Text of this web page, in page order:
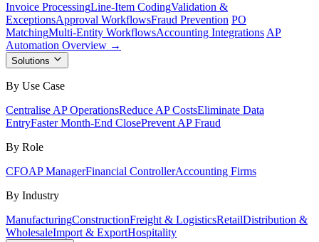
Invoice ProcessingLine-Item CodingValidation &
ExceptionsApproval WorkflowsFraud Prevention PO
MatchingMulti-Entity WorkflowsAccounting Integrations AP
Automation Overview →
Solutions
By Use Case
Centralise AP OperationsReduce AP CostsEliminate Data
EntryFaster Month-End ClosePrevent AP Fraud
By Role
CFOAP ManagerFinancial ControllerAccounting Firms
By Industry
ManufacturingConstructionFreight & LogisticsRetailDistribution &
WholesaleImport & ExportHospitality